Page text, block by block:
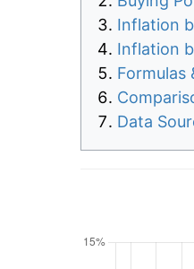
Inflation
Inflation
Formulas
Data